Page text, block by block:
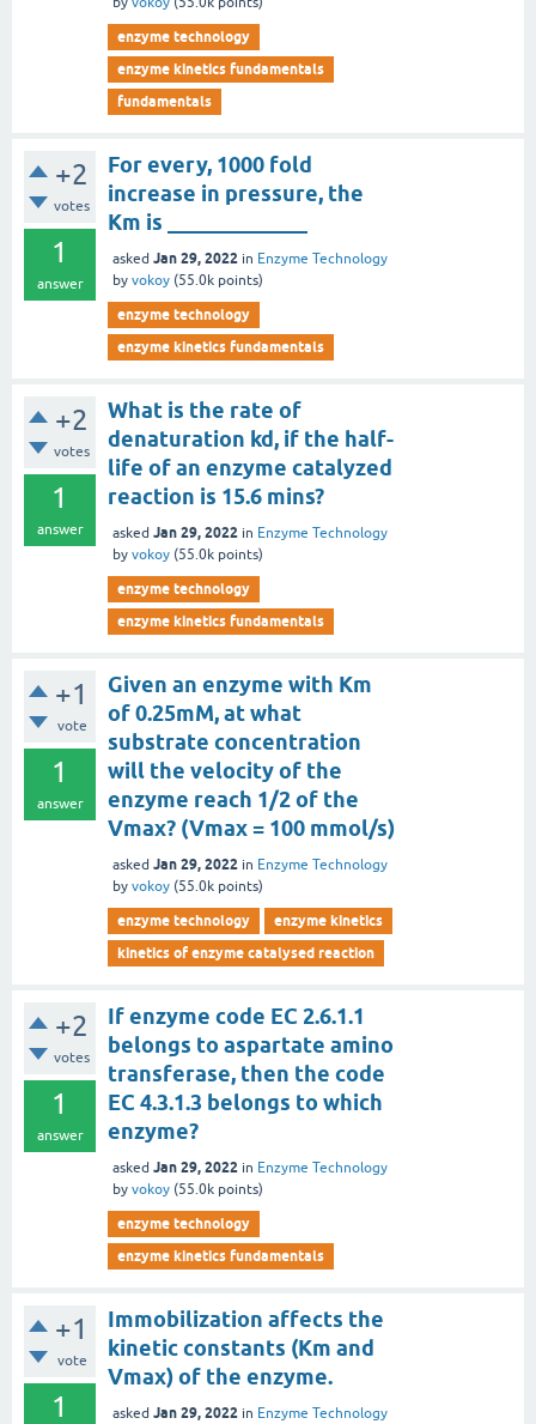
enzyme technology
enzyme kinetics fundamentals
fundamentals
+2
votes
1
answer
For every, 1000 fold
increase in pressure, the
Km is _____________
asked Jan 29, 2022 in Enzyme Technology
by vokoy (55.0k points)
enzyme technology
enzyme kinetics fundamentals
+2
votes
1
answer
What is the rate of
denaturation kd, if the half-
life of an enzyme catalyzed
reaction is 15.6 mins?
asked Jan 29, 2022 in Enzyme Technology
by vokoy (55.0k points)
enzyme technology
enzyme kinetics fundamentals
+1
vote
1
answer
Given an enzyme with Km
of 0.25mM, at what
substrate concentration
will the velocity of the
enzyme reach 1/2 of the
Vmax? (Vmax = 100 mmol/s)
asked Jan 29, 2022 in Enzyme Technology
by vokoy (55.0k points)
enzyme technology
enzyme kinetics
kinetics of enzyme catalysed reaction
+2
votes
1
answer
If enzyme code EC 2.6.1.1
belongs to aspartate amino
transferase, then the code
EC 4.3.1.3 belongs to which
enzyme?
asked Jan 29, 2022 in Enzyme Technology
by vokoy (55.0k points)
enzyme technology
enzyme kinetics fundamentals
+1
vote
1
Immobilization affects the
kinetic constants (Km and
Vmax) of the enzyme.
asked Jan 29, 2022 in Enzyme Technology